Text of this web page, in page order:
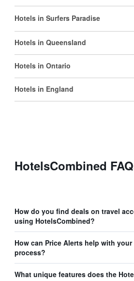
Hotels in Surfers Paradise
Hotels in Queensland
Hotels in Ontario
Hotels in England
HotelsCombined
How do you find deals on travel
using HotelsCombined?
How can Price Alerts help with
process?
What unique features does the